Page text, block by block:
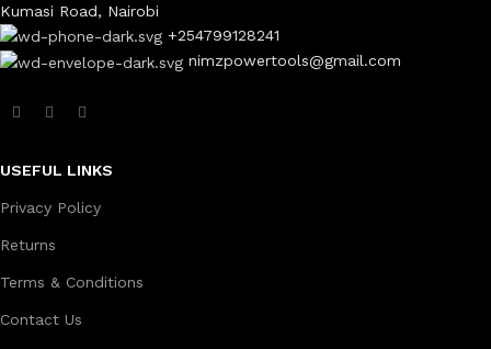
Kumasi Road, Nairobi
+254799128241
nimzpowertools@gmail.com
USEFUL LINKS
Privacy Policy
Returns
Terms & Conditions
Contact Us